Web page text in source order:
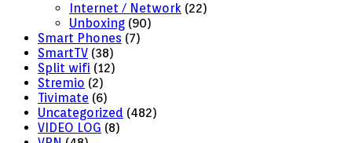
Internet / Network (22)
Unboxing (90)
Smart Phones (7)
SmartTV (38)
Split wifi (12)
Stremio (2)
Tivimate (6)
Uncategorized (482)
VIDEO LOG (8)